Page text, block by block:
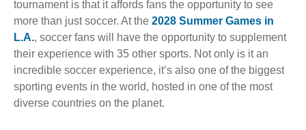
tournament is that it affords fans the opportunity to see
more than just soccer. At the 2028 Summer Games in
L.A., soccer fans will have the opportunity to supplement
their experience with 35 other sports. Not only is it an
incredible soccer experience, it’s also one of the biggest
sporting events in the world, hosted in one of the most
diverse countries on the planet.